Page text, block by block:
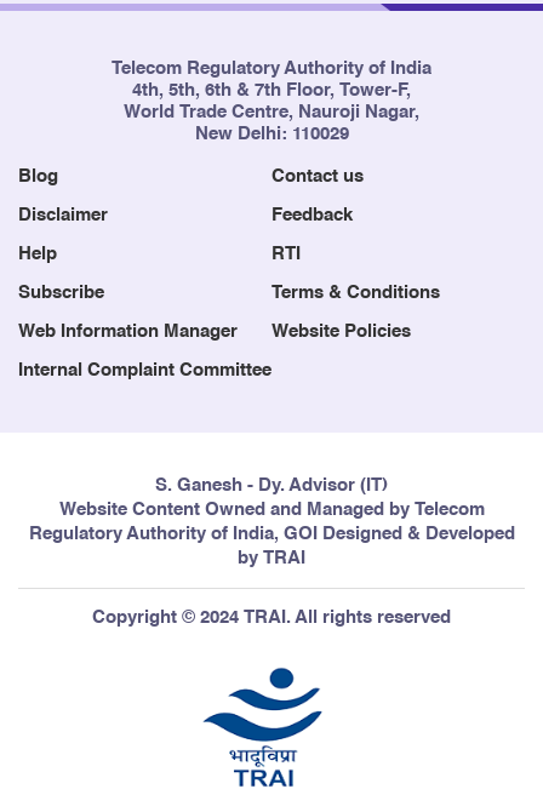
Telecom Regulatory Authority of India
4th, 5th, 6th & 7th Floor, Tower-F,
World Trade Centre, Nauroji Nagar,
New Delhi: 110029
Blog Contact us
Disclaimer Feedback
Help RTI
Subscribe Terms & Conditions
Web Information Manager Website Policies
Internal Complaint Committee
S. Ganesh - Dy. Advisor (IT)
Website Content Owned and Managed by Telecom
Regulatory Authority of India, GOI Designed & Developed
by TRAI
Copyright © 2024 TRAI. All rights reserved